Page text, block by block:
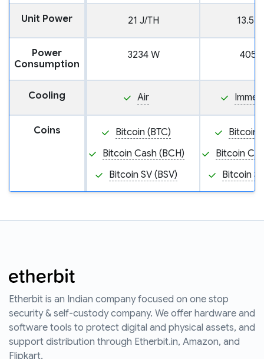
Unit Power 21 J/TH 13.5
Power
Consumption
3234 W 4050
Cooling Air
Coins
Bitcoin (BTC)
Bitcoin Cash (BCH)
Bitcoin SV (BSV)
Bitcoin
Bitcoin
Bitcoin
Etherbit is an Indian company focused on one stop
security & self-custody company. We offer hardware and
software tools to protect digital and physical assets, and
support distribution through Etherbit.in, Amazon, and
Flipkart.